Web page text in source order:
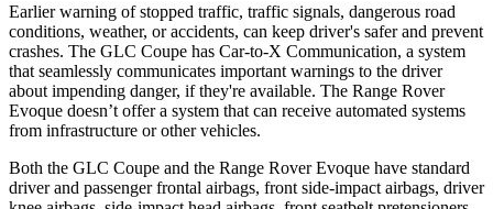
Earlier warning of stopped traffic, traffic signals, dangerous road
conditions, weather, or accidents, can keep driver's safer and prevent
crashes. The GLC Coupe has Car-to-X Communication, a system
that seamlessly communicates important warnings to the driver
about impending danger, if they're available. The Range Rover
Evoque doesn’t offer a system that can receive automated systems
from infrastructure or other vehicles.
Both the GLC Coupe and the Range Rover Evoque have standard
driver and passenger frontal airbags, front side-impact airbags, driver